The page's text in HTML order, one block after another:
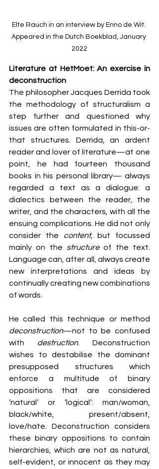
Elte Rauch in an interview by Enno de Wit.
Appeared in the Dutch Boekblad, January
2022
Literature at HetMoet: An exercise in
deconstruction
The philosopher Jacques Derrida took
the methodology of structuralism a
step further and questioned why
issues are often formulated in this-or-
that structures. Derrida, an ardent
reader and lover of literature—at one
point, he had fourteen thousand
books in his personal library— always
regarded a text as a dialogue: a
dialectics between the reader, the
writer, and the characters, with all the
ensuing complications. He did not only
consider the content, but focussed
mainly on the structure of the text.
Language can, after all, always create
new interpretations and ideas by
continually creating new combinations
of words.
deconstruction—not to be confused
with destruction. Deconstruction
wishes to destabilise the dominant
presupposed structures which
enforce a multitude of binary
oppositions that are considered
‘natural’ or ‘logical’: man/woman,
black/white, present/absent,
love/hate. Deconstruction considers
these binary oppositions to contain
hierarchies, which are not as natural,
self-evident, or innocent as they may